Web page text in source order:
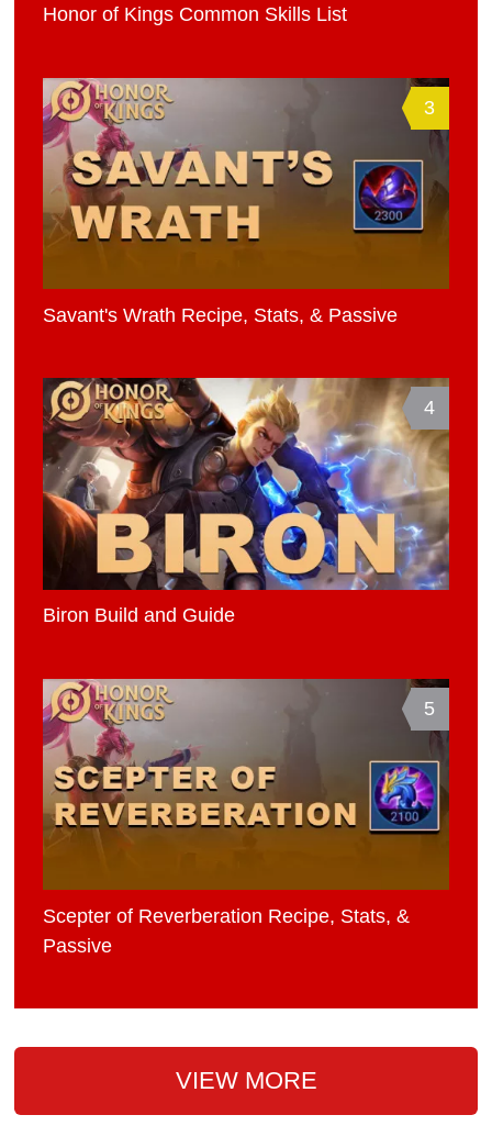
Honor of Kings Common Skills List
3
Savant's Wrath Recipe, Stats, & Passive
4
Biron Build and Guide
5
Scepter of Reverberation Recipe, Stats, &
Passive
VIEW MORE